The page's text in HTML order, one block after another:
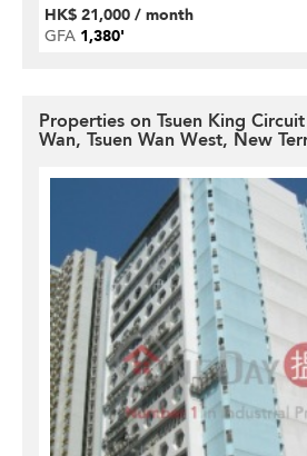
HK$ 21,000 / month
GFA 1,380'
Properties on Tsuen King Circuit
Wan, Tsuen Wan West, New